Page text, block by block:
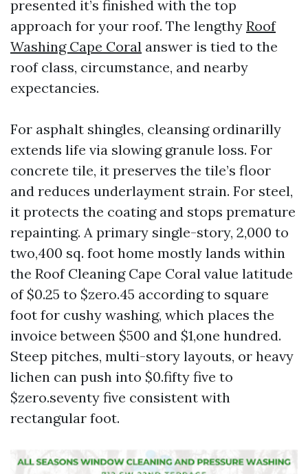
presented it’s finished with the top
approach for your roof. The lengthy Roof
Washing Cape Coral answer is tied to the
roof class, circumstance, and nearby
expectancies.
For asphalt shingles, cleansing ordinarilly
extends life via slowing granule loss. For
concrete tile, it preserves the tile’s floor
and reduces underlayment strain. For steel,
it protects the coating and stops premature
repainting. A primary single-story, 2,000 to
two,400 sq. foot home mostly lands within
the Roof Cleaning Cape Coral value latitude
of $0.25 to $zero.45 according to square
foot for cushy washing, which places the
invoice between $500 and $1,one hundred.
Steep pitches, multi-story layouts, or heavy
lichen can push into $0.fifty five to
$zero.seventy five consistent with
rectangular foot.